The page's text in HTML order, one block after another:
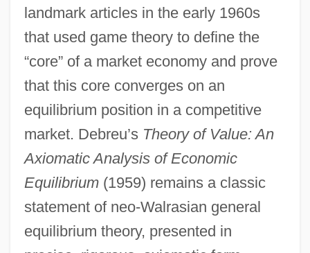
landmark articles in the early 1960s
that used game theory to define the
“core” of a market economy and prove
that this core converges on an
equilibrium position in a competitive
market. Debreu’s Theory of Value: An
Axiomatic Analysis of Economic
Equilibrium(1959) remains a classic
statement of neo-Walrasian general
equilibrium theory, presented in